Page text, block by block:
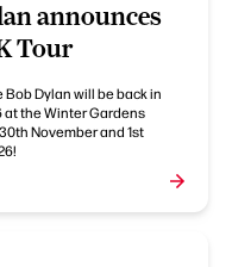
announces
Tour
Dylan will be back in
at the Winter Gardens
November and 1st